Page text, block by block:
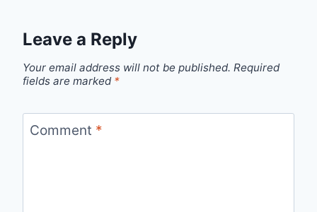
Leave a Reply
Your email address will not be published. Required
fields are marked *
Comment *